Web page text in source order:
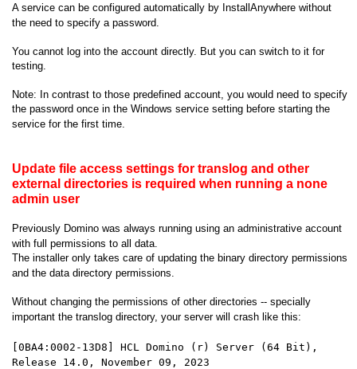
A service can be configured automatically by InstallAnywhere without
the need to specify a password.
You cannot log into the account directly. But you can switch to it for
testing.
Note: In contrast to those predefined account, you would need to specify
the password once in the Windows service setting before starting the
service for the first time.
Update file access settings for translog and other
external directories is required when running a none
admin user
Previously Domino was always running using an administrative account
with full permissions to all data.
The installer only takes care of updating the binary directory permissions
and the data directory permissions.
Without changing the permissions of other directories -- specially
important the translog directory, your server will crash like this:
[0BA4:0002-13D8] HCL Domino (r) Server (64 Bit),
Release 14.0, November 09, 2023